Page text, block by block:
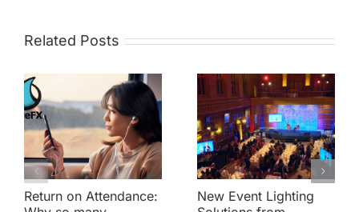
Related Posts
Return on Attendance:
New Event Lighting